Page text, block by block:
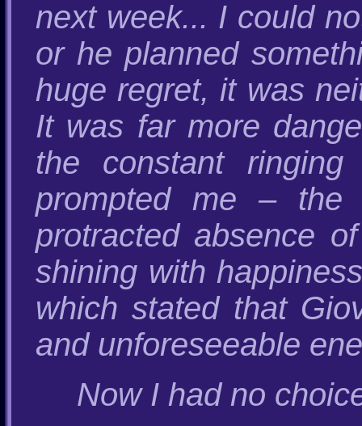
next week... I could
or he planned
huge regret, it was
It was far more
the constant
prompted me – the
protracted absence
shining with
which stated that
and unforeseeable
Now I had no